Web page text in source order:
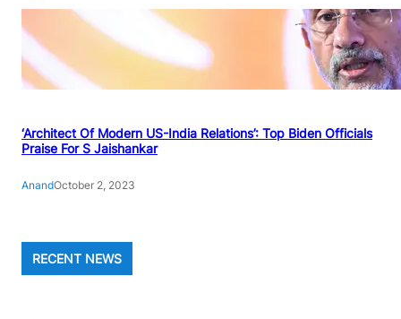
‘Architect Of Modern US-India Relations’: Top Biden Officials
Praise For S Jaishankar
AnandOctober 2, 2023
RECENT NEWS